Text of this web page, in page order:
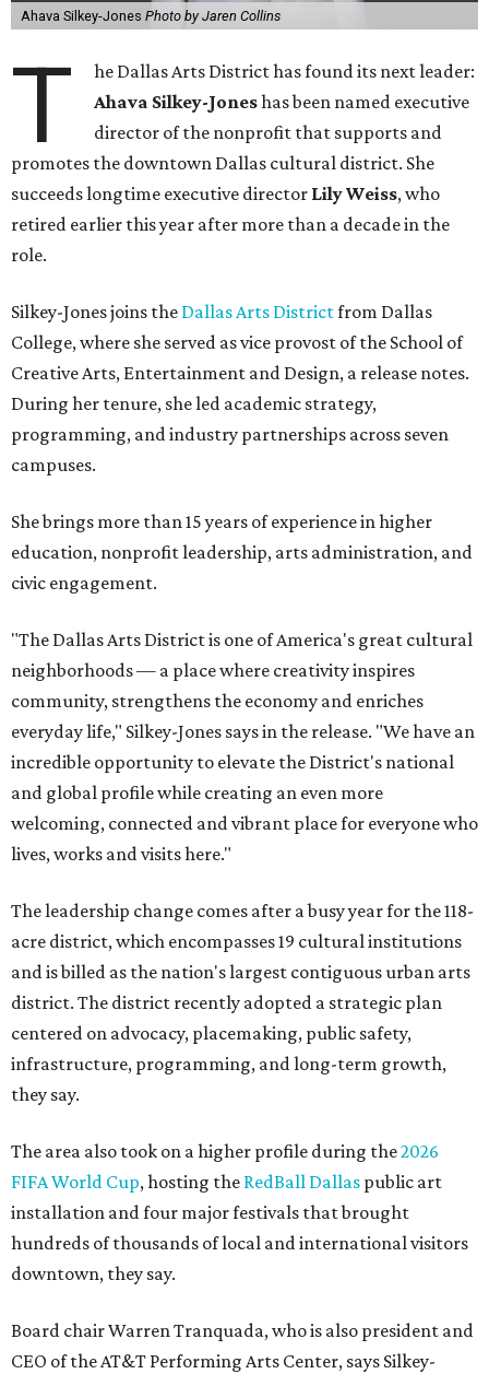
Ahava Silkey-Jones Photo by Jaren Collins
T
he Dallas Arts District has found its next leader:
Ahava Silkey-Joneshas been named executive
director of the nonprofit that supports and
promotes the downtown Dallas cultural district. She
succeeds longtime executive director Lily Weiss, who
retired earlier this year after more than a decade in the
role.
Silkey-Jones joins the Dallas Arts Districtfrom Dallas
College, where she served as vice provost of the School of
Creative Arts, Entertainment and Design, a release notes.
During her tenure, she led academic strategy,
programming, and industry partnerships across seven
campuses.
She brings more than 15 years of experience in higher
education, nonprofit leadership, arts administration, and
civic engagement.
"The Dallas Arts District is one of America's great cultural
neighborhoods — a place where creativity inspires
community, strengthens the economy and enriches
everyday life," Silkey-Jones says in the release. "We have an
incredible opportunity to elevate the District's national
and global profile while creating an even more
welcoming, connected and vibrant place for everyone who
lives, works and visits here."
The leadership change comes after a busy year for the 118-
acre district, which encompasses 19 cultural institutions
and is billed as the nation's largest contiguous urban arts
district. The district recently adopted a strategic plan
centered on advocacy, placemaking, public safety,
infrastructure, programming, and long-term growth,
they say.
The area also took on a higher profile during the2026
FIFA World Cup, hosting the RedBall Dallas public art
installation and four major festivals that brought
hundreds of thousands of local and international visitors
downtown, they say.
Board chair Warren Tranquada, who is also president and
CEO of the AT&T Performing Arts Center, says Silkey-